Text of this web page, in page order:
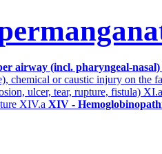
airway (incl. pharyngeal-nasal)
chemical or caustic injury on the
ulcer, tear, rupture, fistula)
XIV.a XIV -